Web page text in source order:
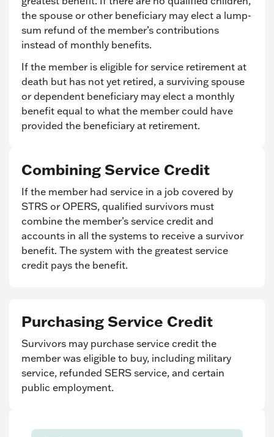
the spouse or other beneficiary may elect a lump-
sum refund of the member’s contributions
instead of monthly benefits.
If the member is eligible for service retirement at
death but has not yet retired, a surviving spouse
or dependent beneficiary may elect a monthly
benefit equal to what the member could have
provided the beneficiary at retirement.
Combining Service Credit
If the member had service in a job covered by
STRS or OPERS, qualified survivors must
combine the member’s service credit and
accounts in all the systems to receive a survivor
benefit. The system with the greatest service
credit pays the benefit.
Purchasing Service Credit
Survivors may purchase service credit the
member was eligible to buy, including military
service, refunded SERS service, and certain
public employment.